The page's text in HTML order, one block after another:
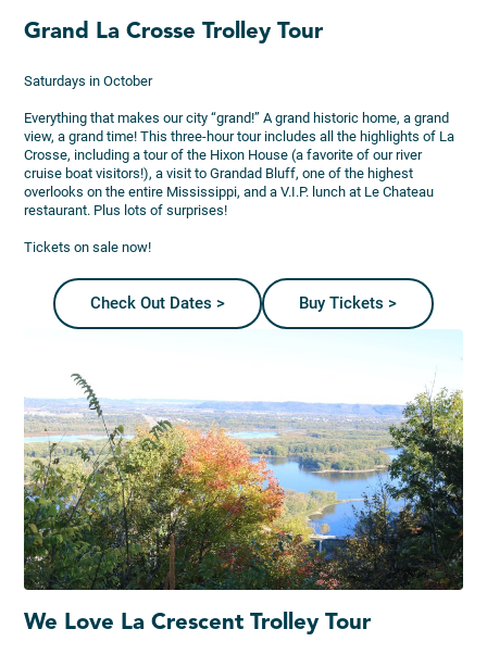
Grand La Crosse Trolley Tour
Saturdays in October
Everything that makes our city “grand!” A grand historic home, a grand
view, a grand time! This three-hour tour includes all the highlights of La
Crosse, including a tour of the Hixon House (a favorite of our river
cruise boat visitors!), a visit to Grandad Bluff, one of the highest
overlooks on the entire Mississippi, and a V.I.P. lunch at Le Chateau
restaurant. Plus lots of surprises!
Tickets on sale now!
Check Out Dates > Buy Tickets >
We Love La Crescent Trolley Tour